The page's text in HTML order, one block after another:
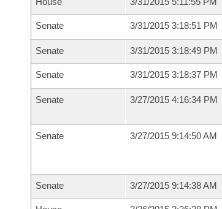
Senate 3/31/2015 3:18:51 PM
Senate 3/31/2015 3:18:49 PM
Senate 3/31/2015 3:18:37 PM
Senate 3/27/2015 4:16:34 PM
Senate 3/27/2015 9:14:50 AM
Senate 3/27/2015 9:14:38 AM